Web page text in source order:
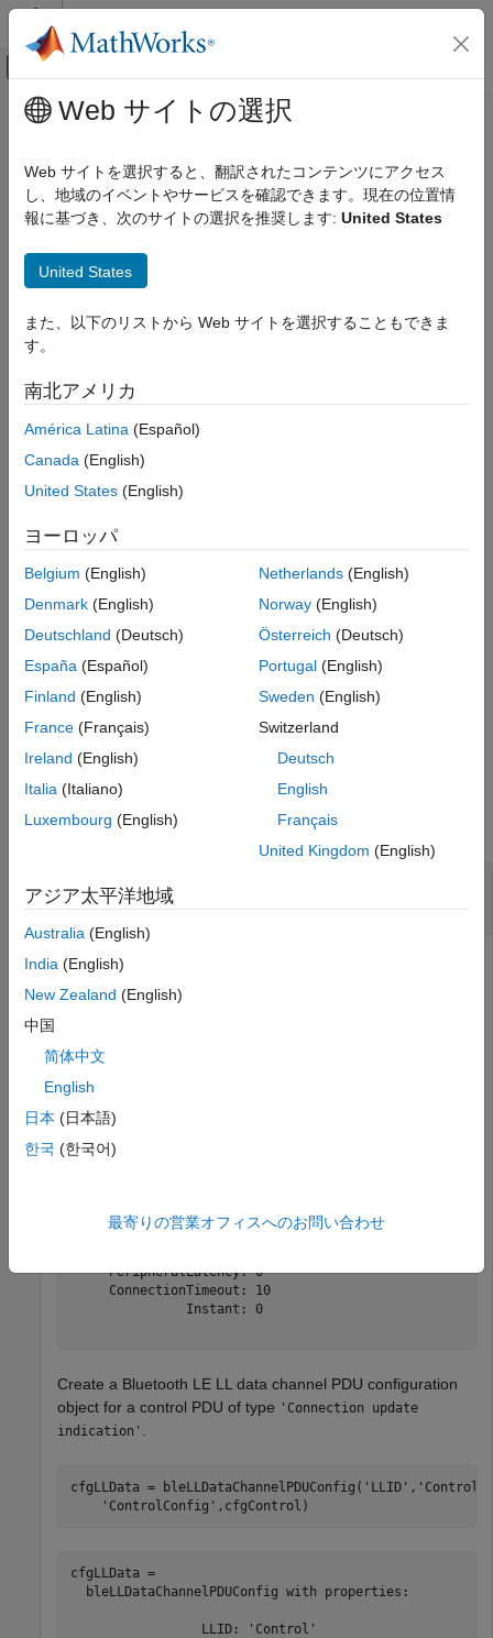
コンテンツへスキップ
オフキャンバス ナビゲーション メ
ドキュメンテーションのホーム
Bluetooth Toolbox
Multinode Communication
ON THIS PAGE
Syntax
Examples
Input Arguments
Output Arguments
References
Version History
メインコンテンツ
bleLLDataChannelPDU
Generate Bluetooth LE LL data channel PDU
Syntax
dataLLpdu = bleLLDataChannelPDU(cfgLLData)
dataLLpdu = bleLLDataChannelPDU(cfgLLData,LLPayload)
Description
Bluetooth®low energy (LE) link layer (LL) data channel protocol
data unit (PDU),
channel configuration object,
example
dataLLpdu= bleLLDataChannelPDU(cfgLLData,LLPayload
generates a Bluetooth LE LL data channel PDU,
containing the upper-layer payload
LLPayload
for a given
Bluetooth LE LL data channel configuration object,
Use this syntax to generate a Bluetooth LE LL data PDU.
example
Examples
collapse all
Generate Bluetooth LE LL Control PDU of Type
Connection Update Indication
Create a default Bluetooth LE LL control PDU configuration
cfgControl =
  bleLLControlPDUConfig with properties:
            WindowSize: 1
          WindowOffset: 0
     PeripheralLatency: 0
     ConnectionTimeout: 10
               Instant: 0
Create a Bluetooth LE LL data channel PDU configuration
object for a control PDU of type 'Connection update
indication' .
cfgLLData = bleLLDataChannelPDUConfig( 'LLID' , 'Control'
'ControlConfig' ,cfgControl)
cfgLLData =
  bleLLDataChannelPDUConfig with properties:
                 LLID: 'Control'
Web サイトの選択
Web サイトを選択すると、翻訳されたコンテンツにアクセス
し、地域のイベントやサービスを確認できます。現在の位置情
報に基づき、次のサイトの選択を推奨します: United States
United States
また、以下のリストから Web サイトを選択することもできま
す。
南北アメリカ
América Latina (Español)
Canada (English)
United States (English)
ヨーロッパ
Belgium (English)
Denmark (English)
Deutschland (Deutsch)
España (Español)
Finland (English)
France (Français)
Ireland (English)
Italia (Italiano)
Luxembourg (English)
Netherlands(English)
Norway(English)
Österreich (Deutsch)
Portugal(English)
Sweden (English)
Switzerland
Deutsch
English
Français
United Kingdom (English)
アジア太平洋地域
Australia (English)
India (English)
New Zealand (English)
中国
简体中文
English
日本 (日本語)
한국 (한국어)
最寄りの営業オフィスへのお問い合わせ